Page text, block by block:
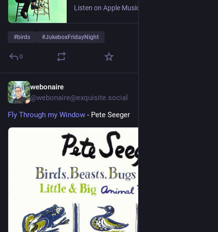
#birds #JukeboxFridayNight
0
webonaire
@webonaire@exquisite.social
Fly Through my Window - Pete Seeger